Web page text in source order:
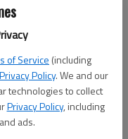
of Service (including
Privacy Policy. We and our
technologies to collect
Privacy Policy, including
ads.